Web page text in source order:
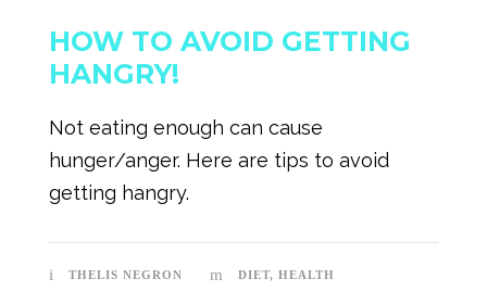
HOW TO AVOID GETTING
HANGRY!
Not eating enough can cause
hunger/anger. Here are tips to avoid
getting hangry.
THELIS NEGRON DIET, HEALTH